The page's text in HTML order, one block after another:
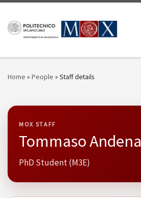
Home » People » Staff details
MOX STAFF
Tommaso Andena
PhD Student (M3E)